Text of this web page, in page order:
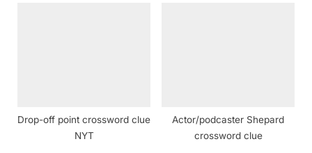
Drop-off point crossword clue
NYT
Actor/podcaster Shepard
crossword clue